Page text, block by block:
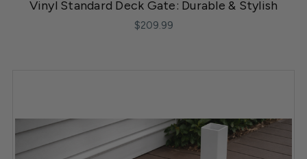
Vinyl Standard Deck Gate: Durable & Stylish
$209.99